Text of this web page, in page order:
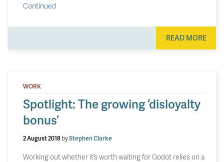
Continued
READ MORE
WORK
Spotlight: The growing ‘disloyalty
bonus’
2 August 2018byStephen Clarke
Working out whether it’s worth waiting for Godot relies on a